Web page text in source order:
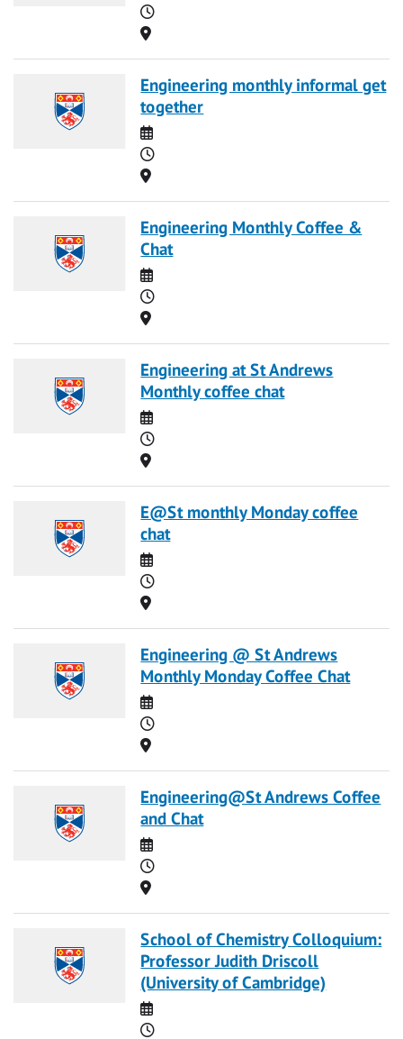
Time
Location
Engineering monthly informal get
together
Date
Time
Location
Engineering Monthly Coffee &
Chat
Date
Time
Location
Engineering at St Andrews
Monthly coffee chat
Date
Time
Location
E@St monthly Monday coffee
chat
Date
Time
Location
Engineering @ St Andrews
Monthly Monday Coffee Chat
Date
Time
Location
Engineering@St Andrews Coffee
and Chat
Date
Time
Location
School of Chemistry Colloquium:
Professor Judith Driscoll
(University of Cambridge)
Date
Time